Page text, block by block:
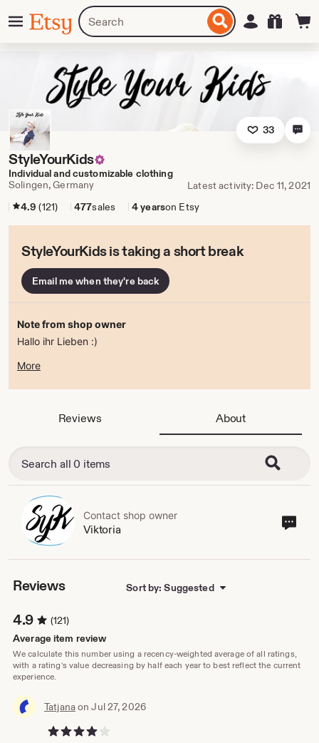
MenuEtsy
Search
for
items
shops
to
Sign in
33
StyleYourKids
Individual and customizable clothing
Solingen, Germany
Latest activity: Dec 11, 2021
4.9 (121) 477sales 4 yearson Etsy
StyleYourKids is taking a short break
Email me when they're back
Note from shop owner
Hallo ihr Lieben :)
alles Liebe
More
Reviews About
Contact shop owner
Viktoria
Reviews Sort by: Suggested
4.9
(121)
Average item review
We calculate this number using a recency-weighted average of all ratings,
with a rating's value decreasing by half each year to best reflect the current
experience.
Tatjanaon Jul 27, 2026
4 out of 5 stars